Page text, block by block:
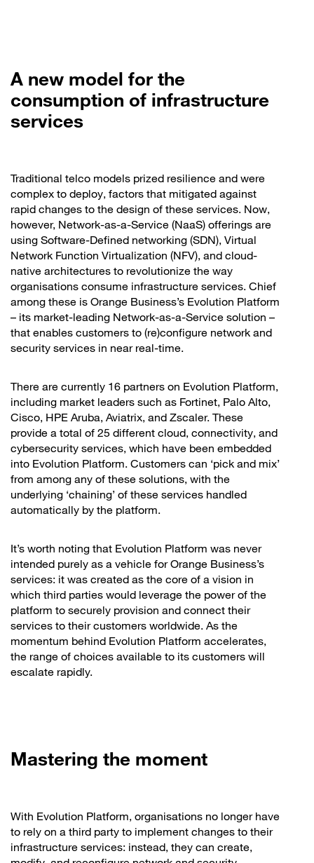
A new model for the
consumption of infrastructure
services
Traditional telco models prized resilience and were
complex to deploy, factors that mitigated against
rapid changes to the design of these services. Now,
however, Network-as-a-Service (NaaS) offerings are
using Software-Defined networking (SDN), Virtual
Network Function Virtualization (NFV), and cloud-
native architectures to revolutionize the way
organisations consume infrastructure services. Chief
among these is Orange Business’s Evolution Platform
– its market-leading Network-as-a-Service solution –
that enables customers to (re)configure network and
security services in near real-time.
There are currently 16 partners on Evolution Platform,
including market leaders such as Fortinet, Palo Alto,
Cisco, HPE Aruba, Aviatrix, and Zscaler. These
provide a total of 25 different cloud, connectivity, and
cybersecurity services, which have been embedded
into Evolution Platform. Customers can ‘pick and mix’
from among any of these solutions, with the
underlying ‘chaining’ of these services handled
automatically by the platform.
It’s worth noting that Evolution Platform was never
intended purely as a vehicle for Orange Business’s
services: it was created as the core of a vision in
which third parties would leverage the power of the
platform to securely provision and connect their
services to their customers worldwide. As the
momentum behind Evolution Platform accelerates,
the range of choices available to its customers will
escalate rapidly.
Mastering the moment
With Evolution Platform, organisations no longer have
to rely on a third party to implement changes to their
infrastructure services: instead, they can create,